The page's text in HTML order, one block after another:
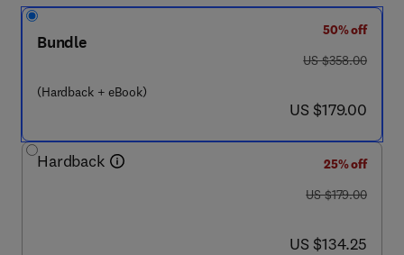
Bundle
(Hardback + eBook)
50% off
was US $358.00
US $358.00
now US $179.00
US $179.00
Hardback
25% off
was US $179.00
US $179.00
now US $134.25
US $134.25